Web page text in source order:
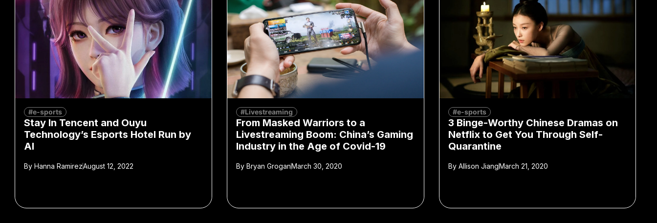
#e-sports
Stay In Tencent and Ouyu
Technology’s Esports Hotel Run by
AI
By Hanna RamirezAugust 12, 2022
#Livestreaming
From Masked Warriors to a
Livestreaming Boom: China’s Gaming
Industry in the Age of Covid-19
ByBryan GroganMarch 30, 2020
#e-sports
3 Binge-Worthy Chinese Dramas on
Netflix to Get You Through Self-
Quarantine
ByAllison JiangMarch 21, 2020